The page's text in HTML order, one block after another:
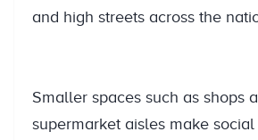
and high streets across the
Smaller spaces such as shops
supermarket aisles make